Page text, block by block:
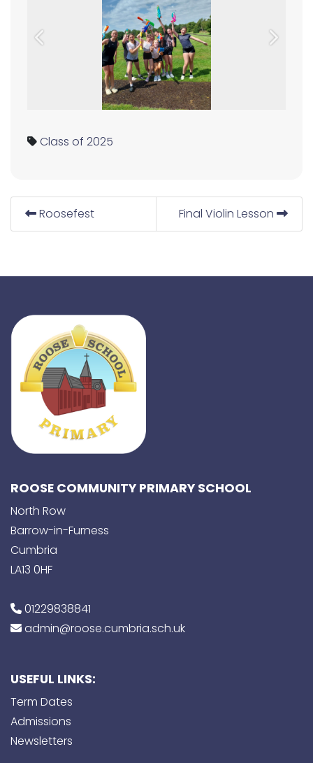
Previous Next
Class of 2025
Roosefest Final Violin Lesson
ROOSE COMMUNITY PRIMARY SCHOOL
North Row
Barrow-in-Furness
Cumbria
LA13 0HF
01229838841
admin@roose.cumbria.sch.uk
USEFUL LINKS:
Term Dates
Admissions
Newsletters